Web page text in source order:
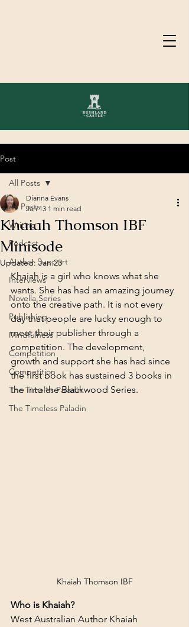
Post
All Posts
Writing
Podcast
Author Support
Interviews
Novella Series
Publishing
Mindfulness
Competition
Competition
The Timeles Paladin
The Timeless Paladin
All Posts
Khaiah Thomson IBF
Minisode
Dianna Evans
Jan 13 1 min read
Updated:Jan 23
Khaiah is a girl who knows what she
wants. She has had an amazing journey
onto the creative path. It is not every
day that people are lucky enough to
meet their publisher through a
competition. The development,
growth and support she has had since
the first book has sustained 3 books in
the into the Blackwood Series.
Khaiah Thomson IBF
Who is Khaiah?
West Australian Author Khaiah